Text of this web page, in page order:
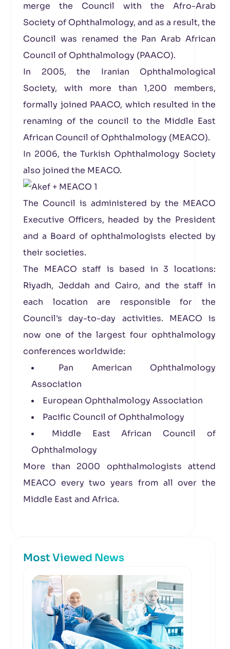
merge the Council with the Afro-Arab
Society of Ophthalmology, and as a result, the
Council was renamed the Pan Arab African
Council of Ophthalmology (PAACO).
In 2005, the Iranian Ophthalmological
Society, with more than 1,200 members,
formally joined PAACO, which resulted in the
renaming of the council to the Middle East
African Council of Ophthalmology (MEACO).
In 2006, the Turkish Ophthalmology Society
also joined the MEACO.
The Council is administered by the MEACO
Executive Officers, headed by the President
and a Board of ophthalmologists elected by
their societies.
The MEACO staff is based in 3 locations:
Riyadh, Jeddah and Cairo, and the staff in
each location are responsible for the
Council's day-to-day activities. MEACO is
now one of the largest four ophthalmology
conferences worldwide:
Pan American Ophthalmology
Association
European Ophthalmology Association
Pacific Council of Ophthalmology
Middle East African Council of
Ophthalmology
More than 2000 ophthalmologists attend
MEACO every two years from all over the
Middle East and Africa.
Most Viewed News